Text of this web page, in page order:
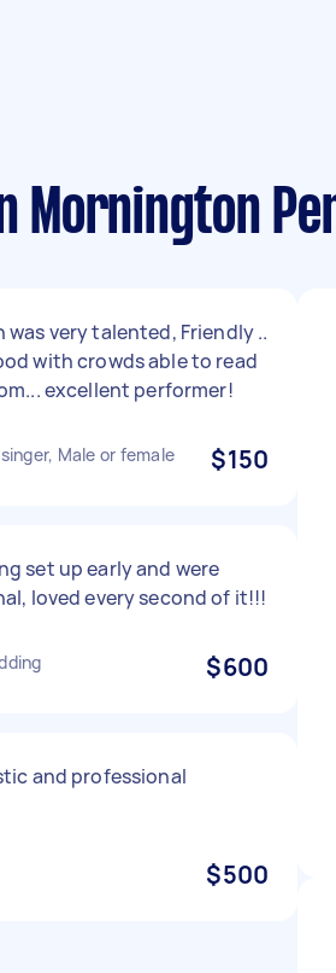
Mornington
was very talented, Friendly ..
with crowds able to read
excellent performer!
Male or female $150
set up early and were
loved every second of it!!!
$600
and professional
$500